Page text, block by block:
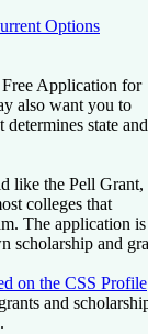
Options
Application for
also want you to
state and
like the Pell Grant,
colleges that
The application is
scholarship and
on the CSS Profile
and